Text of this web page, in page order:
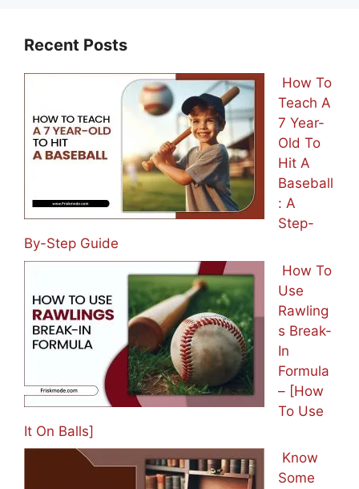
Recent Posts
How To
Teach A
7 Year-
Old To
Hit A
Baseball
: A
Step-
By-Step Guide
How To
Use
Rawling
s Break-
In
Formula
– [How
To Use
It On Balls]
Know
Some